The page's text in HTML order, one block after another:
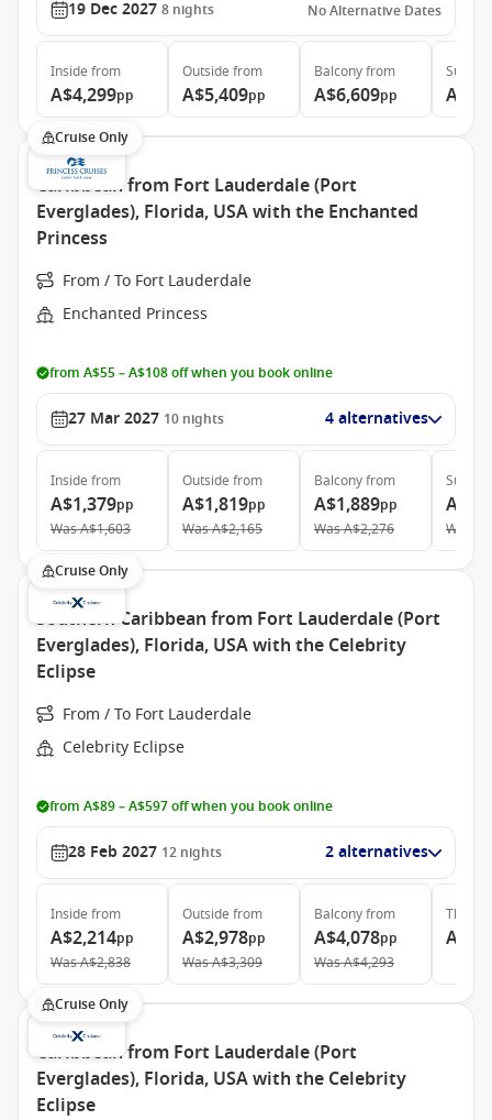
19 Dec 2027 8 nights No Alternative Dates
Inside from
A$4,299pp
Outside from
A$5,409pp
Balconyfrom
A$6,609pp
Suite
Cruise Only
Caribbean from Fort Lauderdale (Port
Everglades), Florida, USA with the Enchanted
Princess
From / To Fort Lauderdale
Enchanted Princess
from A$55 – A$108 off when you book online
27 Mar 2027 10 nights 4 alternatives
Inside from
A$1,379pp
WasA$1,603
Outside from
A$1,819pp
WasA$2,165
Balconyfrom
A$1,889pp
WasA$2,276
Suite
Was
Cruise Only
Southern Caribbean from Fort Lauderdale (Port
Everglades), Florida, USA with the Celebrity
Eclipse
From / To Fort Lauderdale
Celebrity Eclipse
from A$89 – A$597 off when you book online
28 Feb 2027 12 nights 2 alternatives
Inside from
A$2,214pp
WasA$2,838
Outside from
A$2,978pp
WasA$3,309
Balconyfrom
A$4,078pp
WasA$4,293
The
Cruise Only
Caribbean from Fort Lauderdale (Port
Everglades), Florida, USA with the Celebrity
Eclipse